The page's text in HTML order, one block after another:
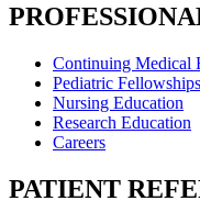
Continuing Medical
Pediatric
Nursing Education
Research Education
Careers
PATIENT